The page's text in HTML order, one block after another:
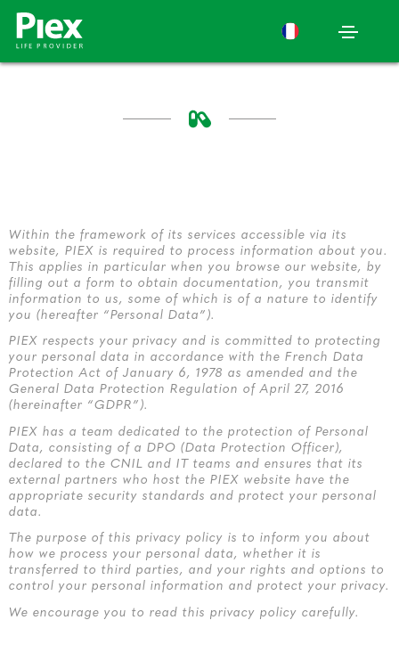
Within the framework of its services accessible via its
website, PIEX is required to process information about you.
This applies in particular when you browse our website, by
filling out a form to obtain documentation, you transmit
information to us, some of which is of a nature to identify
you (hereafter “Personal Data”).
PIEX respects your privacy and is committed to protecting
your personal data in accordance with the French Data
Protection Act of January 6, 1978 as amended and the
General Data Protection Regulation of April 27, 2016
(hereinafter “GDPR”).
PIEX has a team dedicated to the protection of Personal
Data, consisting of a DPO (Data Protection Officer),
declared to the CNIL and IT teams and ensures that its
external partners who host the PIEX website have the
appropriate security standards and protect your personal
data.
The purpose of this privacy policy is to inform you about
how we process your personal data, whether it is
transferred to third parties, and your rights and options to
control your personal information and protect your privacy.
We encourage you to read this privacy policy carefully.